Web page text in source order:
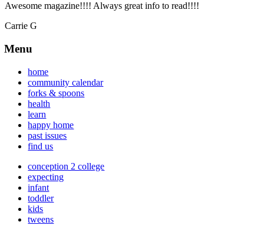
Awesome magazine!!!! Always great info to read!!!!
Carrie G
Menu
home
community calendar
forks & spoons
health
learn
happy home
past issues
find us
conception 2 college
expecting
infant
toddler
kids
tweens